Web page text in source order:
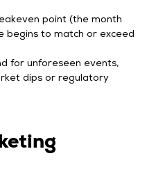
point (the month
begins to match or exceed
for unforeseen events,
dips or regulatory